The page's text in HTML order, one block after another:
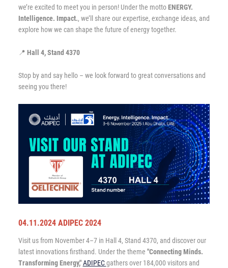
we’re excited to meet you in person! Under the mottoENERGY.
Intelligence. Impact., we’ll share our expertise, exchange ideas, and
explore how we can shape the future of energy together.
📍 Hall 4, Stand 4370
Stop by and say hello – we look forward to great conversations and
seeing you there!
04.11.2024 ADIPEC 2024
Visit us from November 4–7 in Hall 4, Stand 4370, and discover our
latest innovations firsthand. Under the theme "Connecting Minds.
Transforming Energy," ADIPECgathers over 184,000 visitors and